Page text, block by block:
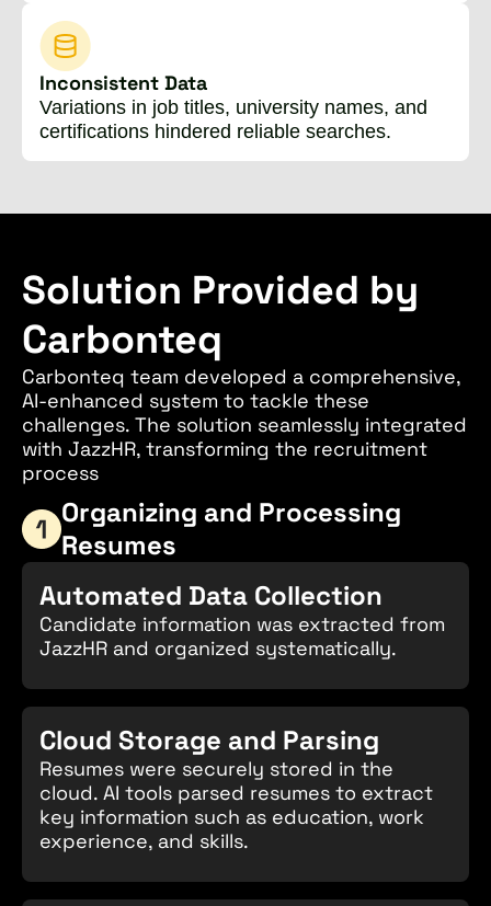
Inconsistent Data
Variations in job titles, university names, and
certifications hindered reliable searches.
Solution Provided by
Carbonteq
Carbonteq team developed a comprehensive,
AI-enhanced system to tackle these
challenges. The solution seamlessly integrated
with JazzHR, transforming the recruitment
process
Organizing and Processing
Resumes
Automated Data Collection
Candidate information was extracted from
JazzHR and organized systematically.
Cloud Storage and Parsing
Resumes were securely stored in the
cloud. AI tools parsed resumes to extract
key information such as education, work
experience, and skills.